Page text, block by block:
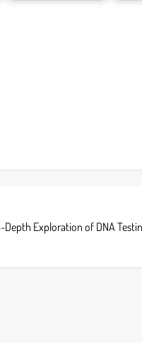
Depth Exploration of DNA